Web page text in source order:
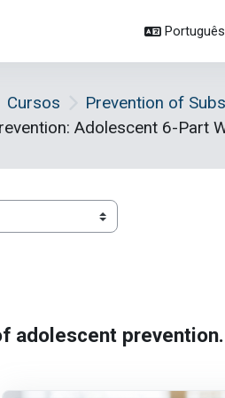
Cursos
Prevention of
Adolescent 6-Part
adolescent prevention.